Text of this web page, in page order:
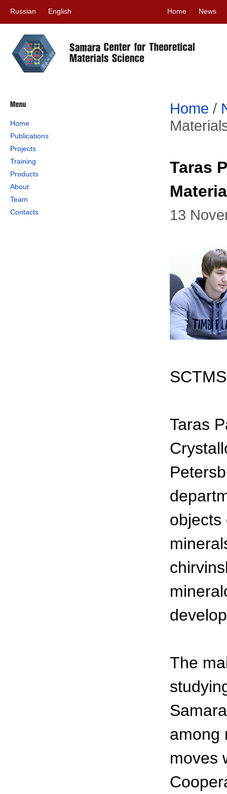
Russian English Home News
Home
Publications
Projects
Training
Products
About
Team
Contacts
Home /
Taras
13
Taras
objects
The
among
moves